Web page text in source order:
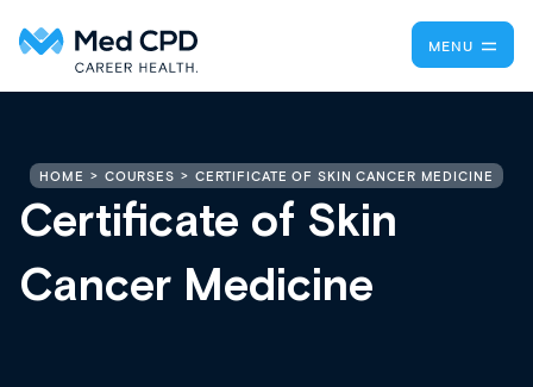
MENU
HOME COURSES CERTIFICATE OF SKIN CANCER MEDICINE
Certificate of Skin
Cancer Medicine